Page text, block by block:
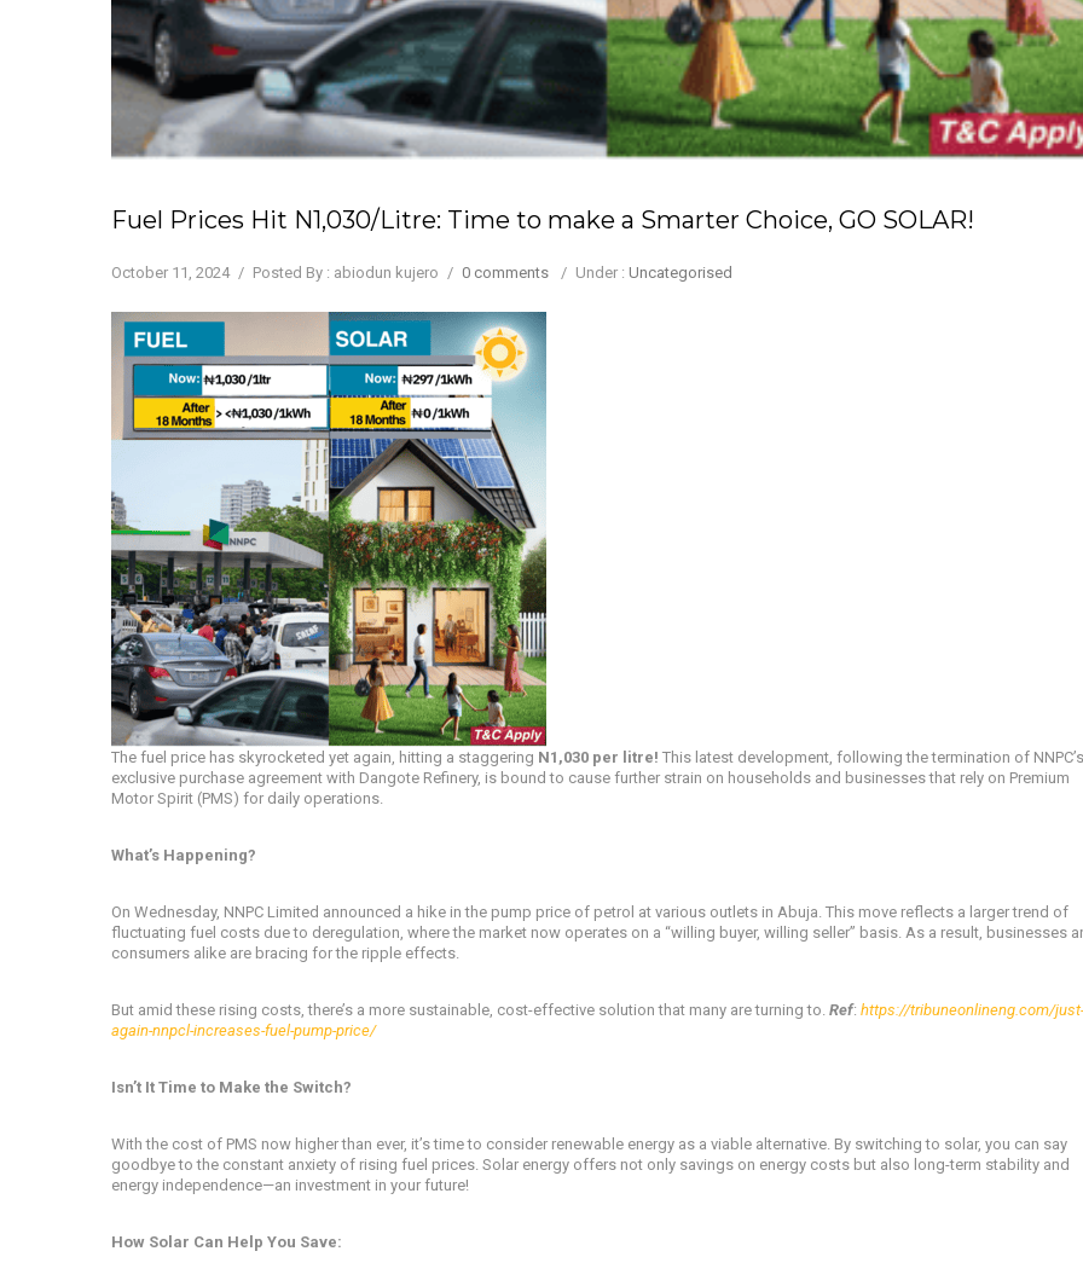
Fuel Prices Hit N1,030/Litre: Time to make a Smarter Choice, GO SOLAR!
October 11, 2024 / Posted By : abiodun kujero / 0 comments / Under : Uncategorised
The fuel price has skyrocketed yet again, hitting a staggering N1,030 per litre! This latest development, following the termination of NNPC’s
exclusive purchase agreement with Dangote Refinery, is bound to cause further strain on households and businesses that rely on Premium
Motor Spirit (PMS) for daily operations.
What’s Happening?
On Wednesday, NNPC Limited announced a hike in the pump price of petrol at various outlets in Abuja. This move reflects a larger trend of
fluctuating fuel costs due to deregulation, where the market now operates on a “willing buyer, willing seller” basis. As a result, businesses
consumers alike are bracing for the ripple effects.
But amid these rising costs, there’s a more sustainable, cost-effective solution that many are turning to. Ref: https://tribuneonlineng.com/
again-nnpcl-increases-fuel-pump-price/
Isn’t It Time to Make the Switch?
With the cost of PMS now higher than ever, it’s time to consider renewable energy as a viable alternative. By switching to solar, you can say
goodbye to the constant anxiety of rising fuel prices. Solar energy offers not only savings on energy costs but also long-term stability and
energy independence—an investment in your future!
How Solar Can Help You Save: